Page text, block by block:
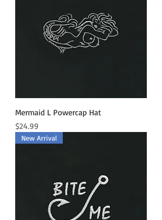
Mermaid L Powercap Hat
Price
$24.99
New Arrival